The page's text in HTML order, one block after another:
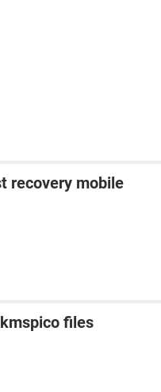
recovery mobile
files